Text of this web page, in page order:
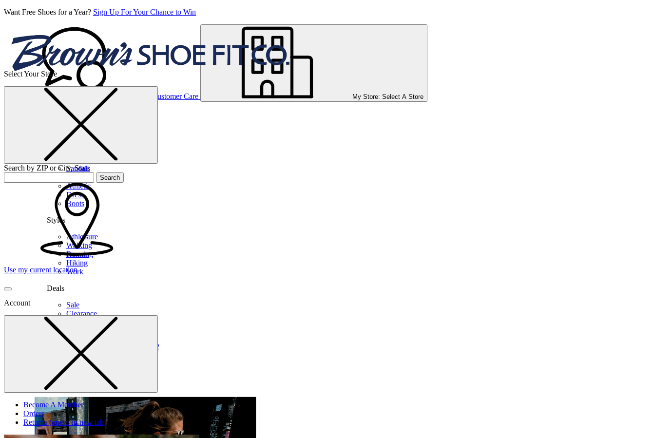
Want Free Shoes for a Year? Sign Up For Your Chance to Win
Customer Care My Store: Select A Store
Women’s
Sandals
Athletic
Dress
Boots
Styles
Athleisure
Walking
Running
Hiking
Work
Deals
Sale
Clearance
Shop by Size
77.5 88.5
12
Wide
Select Your Store
Search by ZIP or City, State
Search
Use my current location
Account
Become A Member
Orders
Returns(opens in new tab)